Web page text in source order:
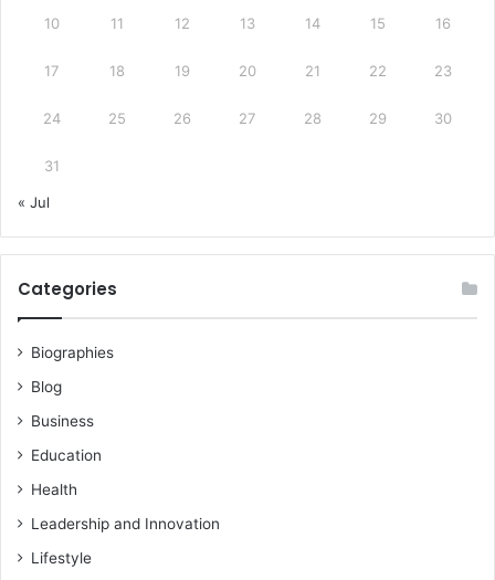
10 11 12 13 14 15 16
17 18 19 20 21 22 23
24 25 26 27 28 29 30
31
« Jul
Categories
Biographies
Blog
Business
Education
Health
Leadership and Innovation
Lifestyle